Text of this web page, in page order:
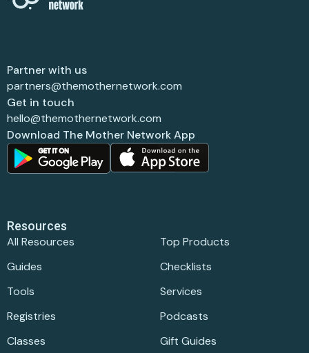
Partner with us
partners@themothernetwork.com
Get in touch
hello@themothernetwork.com
Download The Mother Network App
Resources
All Resources
Top Products
Guides
Checklists
Tools
Services
Registries
Podcasts
Classes
Gift Guides